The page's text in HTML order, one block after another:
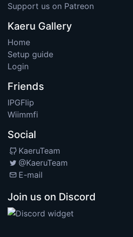
Support us on Patreon
Kaeru Gallery
Home
Setup guide
Login
Friends
IPGFlip
Wiimmfi
Social
KaeruTeam
@KaeruTeam
E-mail
Join us on Discord